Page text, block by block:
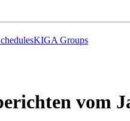
KIGA Groups
vom